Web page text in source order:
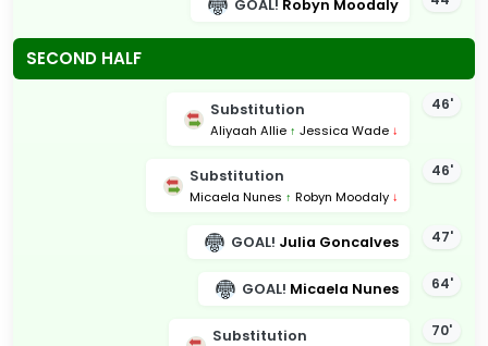
GOAL! Robyn Moodaly
SECOND HALF
46'
Substitution
Aliyaah Allie ↑ Jessica Wade ↓
46'
Substitution
Micaela Nunes ↑ Robyn Moodaly ↓
47'
GOAL! Julia Goncalves
64'
GOAL! Micaela Nunes
70'
Substitution